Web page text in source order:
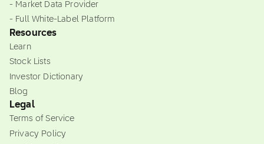
- Market Data Provider
- Full White-Label Platform
Resources
Learn
Stock Lists
Investor Dictionary
Blog
Legal
Terms of Service
Privacy Policy